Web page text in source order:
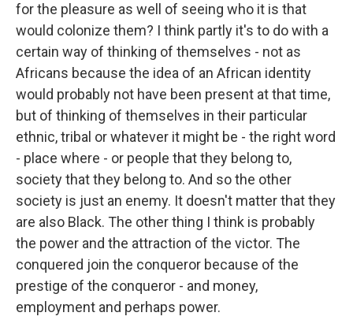
for the pleasure as well of seeing who it is that
would colonize them? I think partly it's to do with a
certain way of thinking of themselves - not as
Africans because the idea of an African identity
would probably not have been present at that time,
but of thinking of themselves in their particular
ethnic, tribal or whatever it might be - the right word
- place where - or people that they belong to,
society that they belong to. And so the other
society is just an enemy. It doesn't matter that they
are also Black. The other thing I think is probably
the power and the attraction of the victor. The
conquered join the conqueror because of the
prestige of the conqueror - and money,
employment and perhaps power.